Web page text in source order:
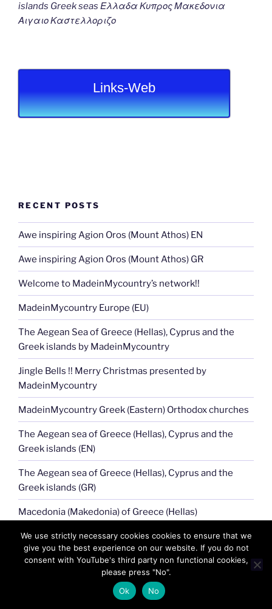
islands Greek seas Ελλαδα Κυπρος Μακεδονια
Αιγαιο Καστελλοριζο
Links-Web
RECENT POSTS
Awe inspiring Agion Oros (Mount Athos) EN
Awe inspiring Agion Oros (Mount Athos) GR
Welcome to MadeinMycountry’s network!!
MadeinMycountry Europe (EU)
The Aegean Sea of Greece (Hellas), Cyprus and the
Greek islands by MadeinMycountry
Jingle Bells !! Merry Christmas presented by
MadeinMycountry
MadeinMycountry Greek (Eastern) Orthodox churches
The Aegean sea of Greece (Hellas), Cyprus and the
Greek islands (EN)
The Aegean sea of Greece (Hellas), Cyprus and the
Greek islands (GR)
Macedonia (Makedonia) of Greece (Hellas)
Athena, Hellas (Greece) and its 6000 year history!!
MadeinMycountry Aegean Sea of Greece (Hellas),
Greek islands, Cyprus Aegean seafood cuisine
We use strictly necessary cookies cookies to ensure that we
give you the best experience on our website. If you do not
consent with YouTube's third party non functional cookies,
please press "No".
Ok
No